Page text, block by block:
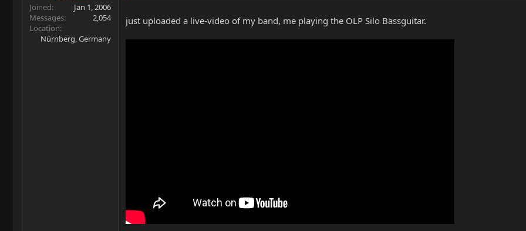
Joined
Jan 1, 2006
Messages
2,054
Location
Nürnberg, Germany
just uploaded a live-video of my band, me playing the OLP Silo Bassguitar.